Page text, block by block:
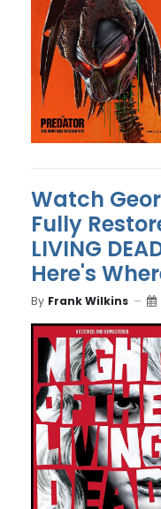
Watch
Fully
LIVING
Here's
By Frank Wilkins